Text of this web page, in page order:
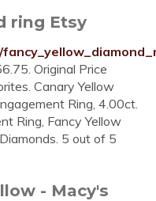
ring Etsy
Original Price
Canary Yellow
Ring, 4.00ct.
Ring, Fancy Yellow
5 out of 5
- Macy's